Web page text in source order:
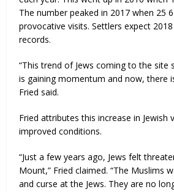
The number peaked in 2017 when 25
provocative visits. Settlers expect
records.
“This trend of Jews coming to the site
is gaining momentum and now, there
Fried said.
Fried attributes this increase in Jewish
improved conditions.
“Just a few years ago, Jews felt
Mount,” Fried claimed. “The Muslims
and curse at the Jews. They are no